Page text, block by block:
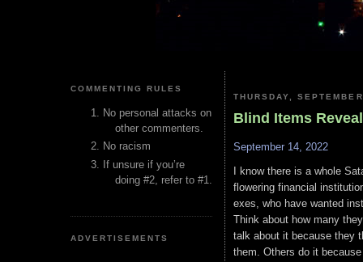
COMMENTING RULES
No personal attacks on
other commenters.
No racism
If unsure if you’re
doing #2, refer to #1.
ADVERTISEMENTS
THURSDAY,
Blind Items
September 14, 2022
I know there is a whole
flowering financial
exes, who have wanted
Think about how many
talk about it because they
them. Others do it